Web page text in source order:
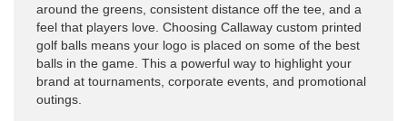
around the greens, consistent distance off the tee, and a
feel that players love. Choosing Callaway custom printed
golf balls means your logo is placed on some of the best
balls in the game. This a powerful way to highlight your
brand at tournaments, corporate events, and promotional
outings.